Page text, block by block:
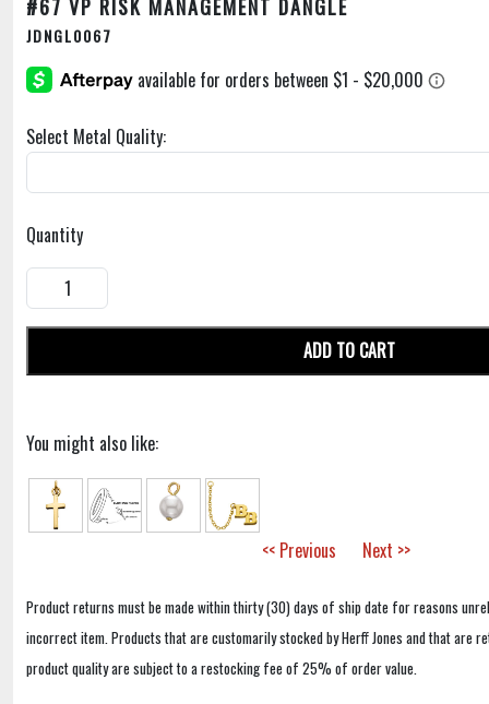
#67 VP RISK MANAGEMENT DANGLE
JDNGL0067
Select Metal Quality:
Quantity
ADD TO CART
You might also like:
<< Previous Next >>
Product returns must be made within thirty (30) days of ship date for reasons
incorrect item. Products that are customarily stocked by Herff Jones and that are
product quality are subject to a restocking fee of 25% of order value.